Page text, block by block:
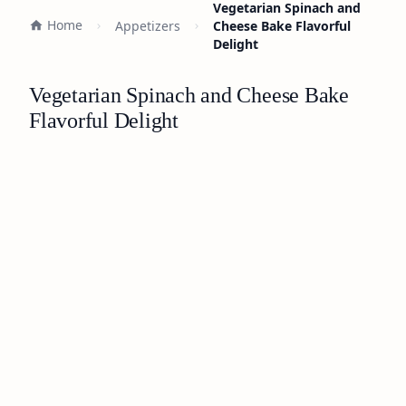
Home Appetizers
Vegetarian Spinach and
Cheese Bake Flavorful
Delight
Vegetarian Spinach and Cheese Bake
Flavorful Delight